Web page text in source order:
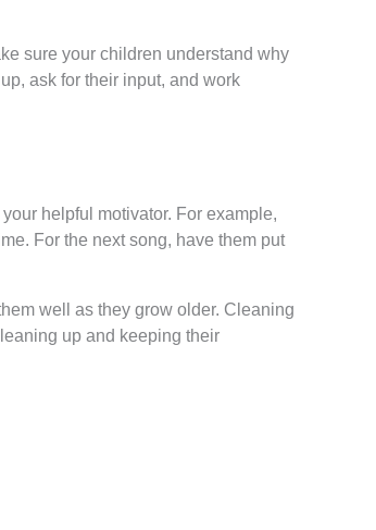
sure your children understand why
ask for their input, and work
helpful motivator. For example,
For the next song, have them put
well as they grow older. Cleaning
up and keeping their